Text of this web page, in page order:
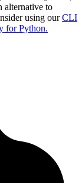
alternative to
using ourCLI
for Python.